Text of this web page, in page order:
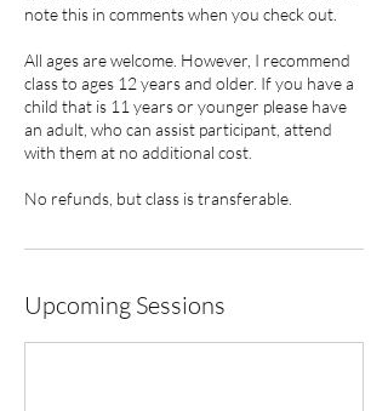
note this in comments when you check out.
All ages are welcome. However, I recommend
class to ages 12 years and older. If you have a
child that is 11 years or younger please have
an adult, who can assist participant, attend
with them at no additional cost.
No refunds, but class is transferable.
Upcoming Sessions